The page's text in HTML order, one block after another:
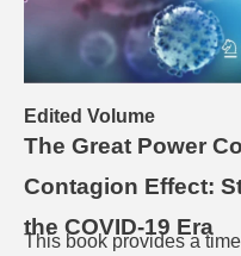
Edited Volume
The Great Power
Contagion Effect:
the COVID-19 Era
This book provides a